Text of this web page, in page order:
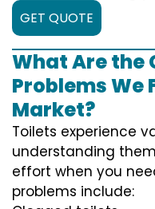
GET QUOTE
What Are the
Problems We
Market?
Toilets experience
understanding
effort when you
problems include: